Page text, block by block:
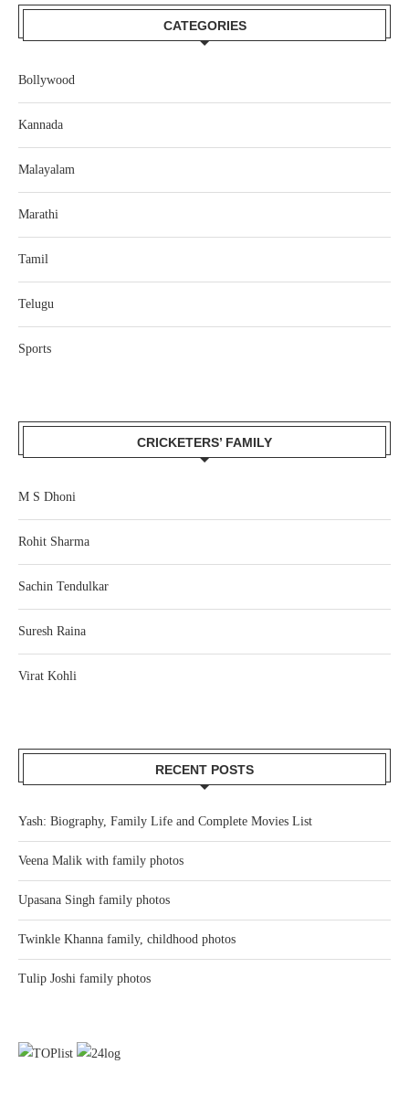
CATEGORIES
Bollywood
Kannada
Malayalam
Marathi
Tamil
Telugu
Sports
CRICKETERS’ FAMILY
M S Dhoni
Rohit Sharma
Sachin Tendulkar
Suresh Raina
Virat Kohli
RECENT POSTS
Yash: Biography, Family Life and Complete Movies List
Veena Malik with family photos
Upasana Singh family photos
Twinkle Khanna family, childhood photos
Tulip Joshi family photos